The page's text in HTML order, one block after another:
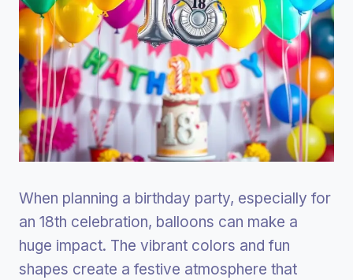
When planning a birthday party, especially for
an 18th celebration, balloons can make a
huge impact. The vibrant colors and fun
shapes create a festive atmosphere that